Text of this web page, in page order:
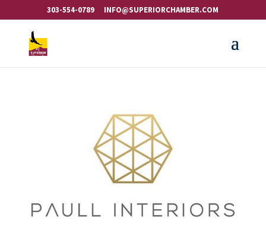
303-554-0789 INFO@SUPERIORCHAMBER.COM